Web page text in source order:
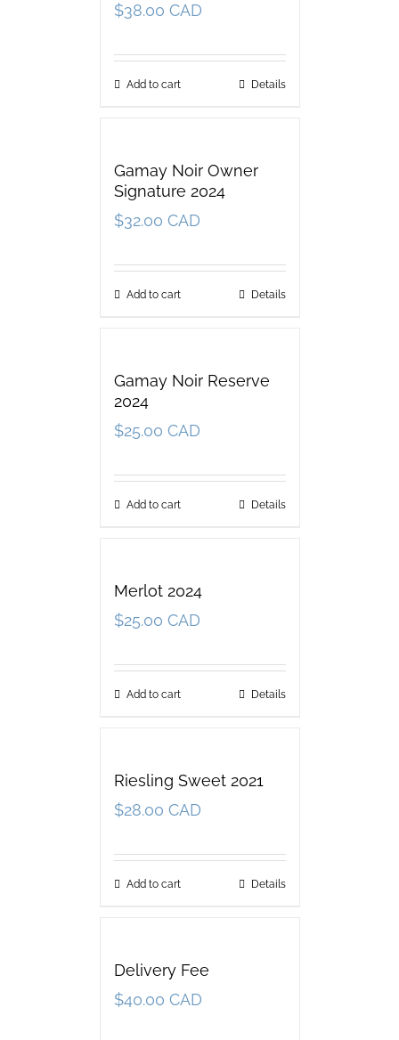
$38.00 CAD
Add to cart Details
Gamay Noir Owner
Signature 2024
$32.00 CAD
Add to cart Details
Gamay Noir Reserve
2024
$25.00 CAD
Add to cart Details
Merlot 2024
$25.00 CAD
Add to cart Details
Riesling Sweet 2021
$28.00 CAD
Add to cart Details
Delivery Fee
$40.00 CAD